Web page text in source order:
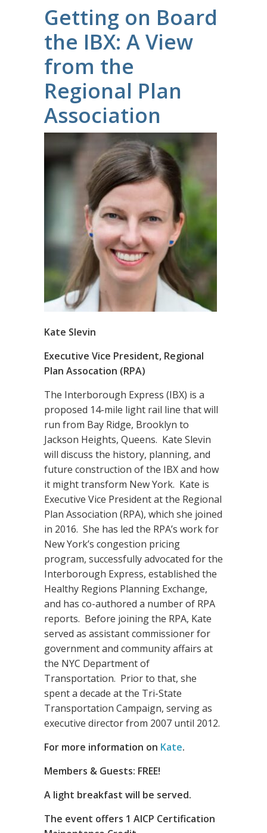
Getting on Board
the IBX: A View
from the
Regional Plan
Association
Kate Slevin
Executive Vice President, Regional
Plan Assocation (RPA)
The Interborough Express (IBX) is a
proposed 14-mile light rail line that will
run from Bay Ridge, Brooklyn to
Jackson Heights, Queens. Kate Slevin
will discuss the history, planning, and
future construction of the IBX and how
it might transform New York. Kate is
Executive Vice President at the Regional
Plan Association (RPA), which she joined
in 2016. She has led the RPA’s work for
New York’s congestion pricing
program, successfully advocated for the
Interborough Express, established the
Healthy Regions Planning Exchange,
and has co-authored a number of RPA
reports. Before joining the RPA, Kate
served as assistant commissioner for
government and community affairs at
the NYC Department of
Transportation. Prior to that, she
spent a decade at the Tri-State
Transportation Campaign, serving as
executive director from 2007 until 2012.
For more information on Kate.
Members & Guests: FREE!
A light breakfast will be served.
The event offers 1 AICP Certification